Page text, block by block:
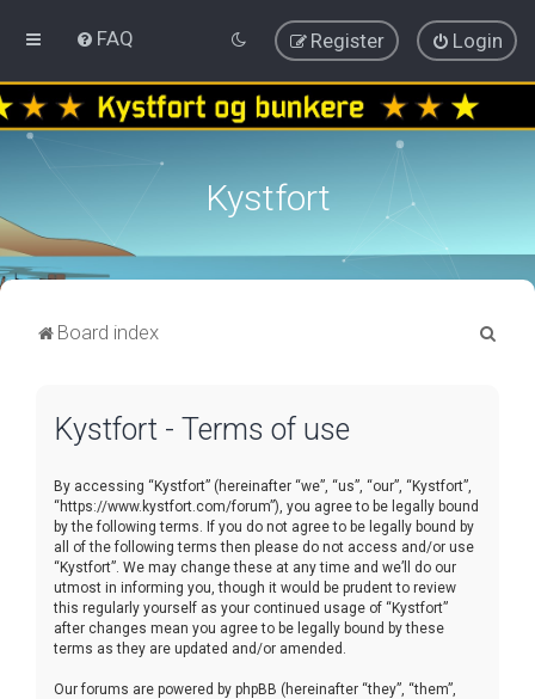
FAQ Login
Register
Kystfort
Board index
Kystfort - Terms of use
By accessing “Kystfort” (hereinafter “we”, “us”, “our”, “Kystfort”,
“https://www.kystfort.com/forum”), you agree to be legally bound
by the following terms. If you do not agree to be legally bound by
all of the following terms then please do not access and/or use
“Kystfort”. We may change these at any time and we’ll do our
utmost in informing you, though it would be prudent to review
this regularly yourself as your continued usage of “Kystfort”
after changes mean you agree to be legally bound by these
terms as they are updated and/or amended.
Our forums are powered by phpBB (hereinafter “they”, “them”,